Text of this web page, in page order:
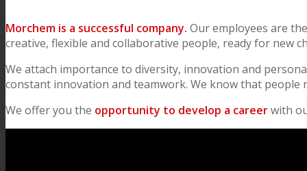
Customer Support
Morchem is a successful company. Our employees are
creative, flexible and collaborative people, ready for new
We attach importance to diversity, innovation and
constant innovation and teamwork. We know that
We offer you the opportunity to develop a careerwith